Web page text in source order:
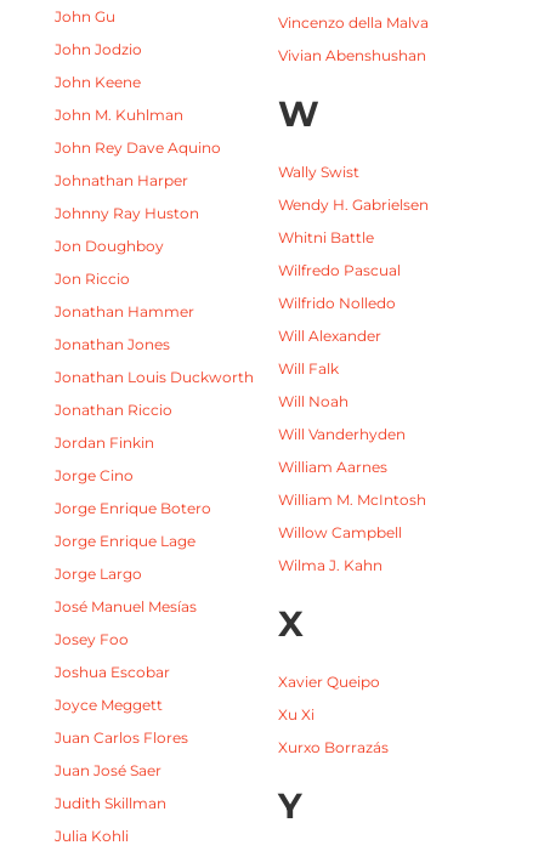
John Gu
John Jodzio
John Keene
John M. Kuhlman
John Rey Dave Aquino
Johnathan Harper
Johnny Ray Huston
Jon Doughboy
Jon Riccio
Jonathan Hammer
Jonathan Jones
Jonathan Louis Duckworth
Jonathan Riccio
Jordan Finkin
Jorge Cino
Jorge Enrique Botero
Jorge Enrique Lage
Jorge Largo
José Manuel Mesías
Josey Foo
Joshua Escobar
Joyce Meggett
Juan Carlos Flores
Juan José Saer
Judith Skillman
Julia Kohli
Vincenzo della Malva
Vivian Abenshushan
W
Wally Swist
Wendy H. Gabrielsen
Whitni Battle
Wilfredo Pascual
Wilfrido Nolledo
Will Alexander
Will Falk
Will Noah
Will Vanderhyden
William Aarnes
William M. McIntosh
Willow Campbell
Wilma J. Kahn
X
Xavier Queipo
Xu Xi
Xurxo Borrazás
Y